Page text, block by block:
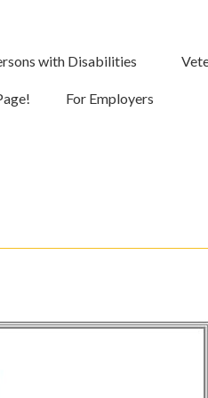
with Disabilities
For Employers